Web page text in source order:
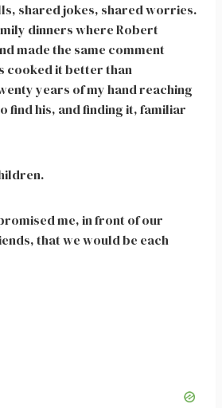
shared jokes, shared worries.
dinners where Robert
made the same comment
cooked it better than
years of my hand reaching
find his, and finding it, familiar
me, in front of our
that we would be each